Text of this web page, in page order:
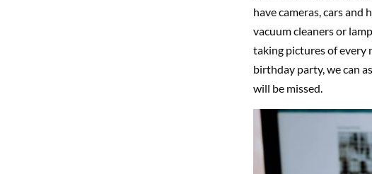
have cameras, cars
vacuum cleaners or
taking pictures of every
birthday party, we can
will be missed.